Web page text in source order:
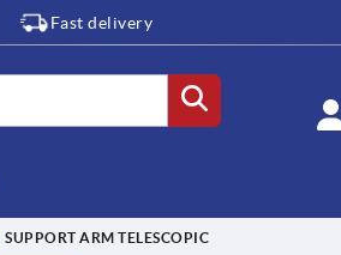
Fast delivery
SUPPORT ARM TELESCOPIC